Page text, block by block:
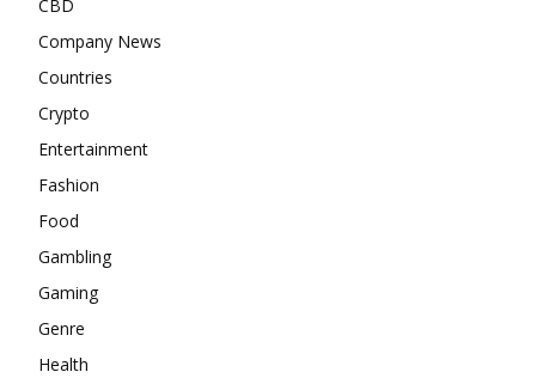
CBD
Company News
Countries
Crypto
Entertainment
Fashion
Food
Gambling
Gaming
Genre
Health